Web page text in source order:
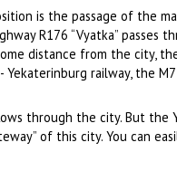
is the passage of the
R176 “Vyatka” passes
distance from the city,
railway, the
through the city. But the
of this city. You can